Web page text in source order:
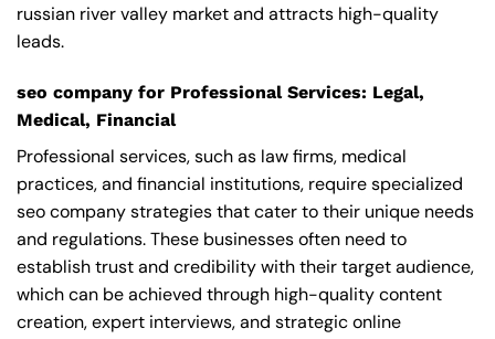
russian river valley market and attracts high-quality
leads.
seo company for Professional Services: Legal,
Medical, Financial
Professional services, such as law firms, medical
practices, and financial institutions, require specialized
seo company strategies that cater to their unique needs
and regulations. These businesses often need to
establish trust and credibility with their target audience,
which can be achieved through high-quality content
creation, expert interviews, and strategic online